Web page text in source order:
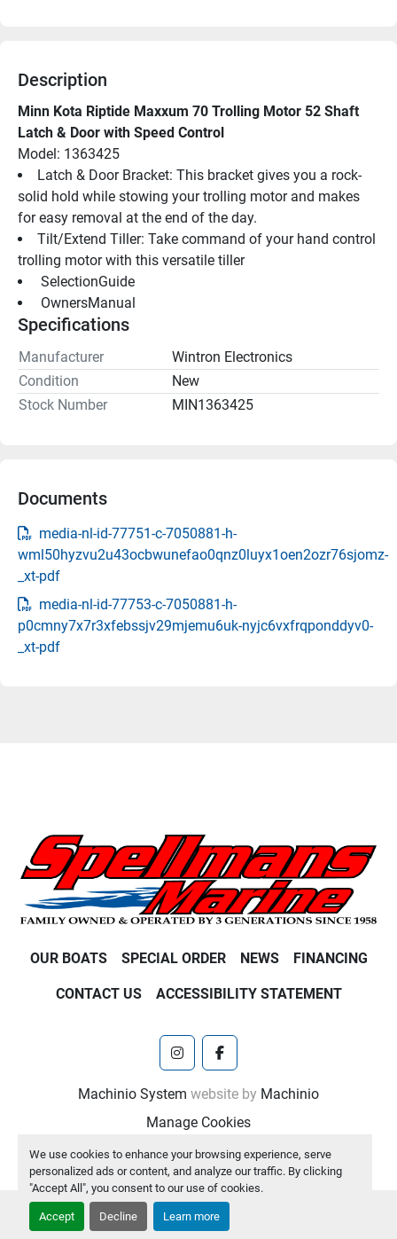
We use cookies to enhance your browsing experience, serve
personalized ads or content, and analyze our traffic. By clicking
"Accept All", you consent to our use of cookies.
Accept Decline Learn more
Description
Minn Kota Riptide Maxxum 70 Trolling Motor 52 Shaft
Latch & Door with Speed Control
Model: 1363425
Latch & Door Bracket: This bracket gives you a rock-
solid hold while stowing your trolling motor and makes
for easy removal at the end of the day.
Tilt/Extend Tiller: Take command of your hand control
trolling motor with this versatile tiller
SelectionGuide
OwnersManual
Specifications
Manufacturer
Wintron Electronics
Condition
New
Stock Number
MIN1363425
Documents
media-nl-id-77751-c-7050881-h-
wml50hyzvu2u43ocbwunefao0qnz0luyx1oen2ozr76sjomz-
_xt-pdf
media-nl-id-77753-c-7050881-h-
p0cmny7x7r3xfebssjv29mjemu6uk-nyjc6vxfrqponddyv0-
_xt-pdf
OUR BOATS SPECIAL ORDER NEWS FINANCING
CONTACT US ACCESSIBILITY STATEMENT
instagramfacebook
Machinio System website by Machinio
Manage Cookies